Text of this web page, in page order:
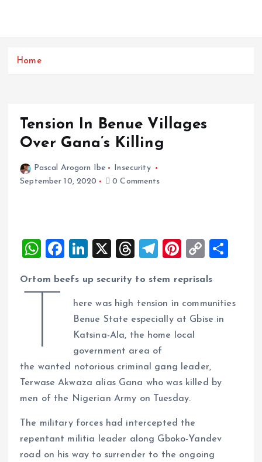
Home
Tension In Benue Villages
Over Gana’s Killing
Pascal Arogorn Ibe
Insecurity
September 10, 2020
0 Comments
W
at
p
p
F
ce
b
o
o
k
Li
k
e
dI
n
X
T
re
a
d
s
T
e
g
r
a
m
Pi
er
es
t
C
p
y
Li
k
re
Ortom beefs up security to stem reprisals
T
here was high tension in communities
Benue State especially at Gbise in
Katsina-Ala, the home local
government area of
the wanted notorious criminal gang leader,
Terwase Akwaza alias Gana who was killed by
men of the Nigerian Army on Tuesday.
The military forces had intercepted the
repentant militia leader along Gboko-Yandev
road on his way to surrender to the ongoing